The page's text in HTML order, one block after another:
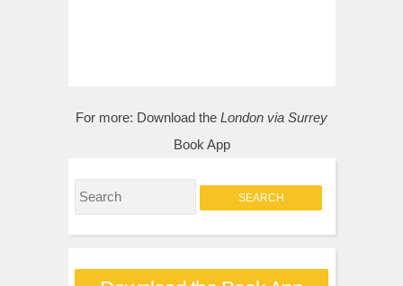
For more: Download the London via Surrey
Book App
S
e
r